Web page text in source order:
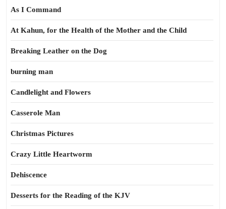
As I Command
At Kahun, for the Health of the Mother and the Child
Breaking Leather on the Dog
burning man
Candlelight and Flowers
Casserole Man
Christmas Pictures
Crazy Little Heartworm
Dehiscence
Desserts for the Reading of the KJV